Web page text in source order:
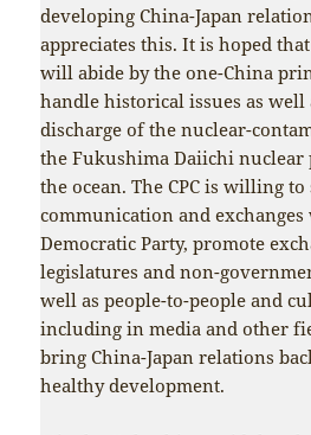
developing China-Japan
appreciates this. It is hoped
will abide by the one-China
handle historical issues as well
discharge of the nuclear-
the Fukushima Daiichi
the ocean. The CPC is willing
communication and exchanges
Democratic Party, promote
legislatures and non-
well as people-to-people and
including in media and other
bring China-Japan relations
healthy development.